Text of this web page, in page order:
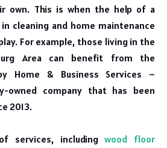
own. This is when the help of a
cleaning and home maintenance
For example, those living in the
Area can benefit from the
Home & Business Services –
owned company that has been
2013.
services, includingwood floor